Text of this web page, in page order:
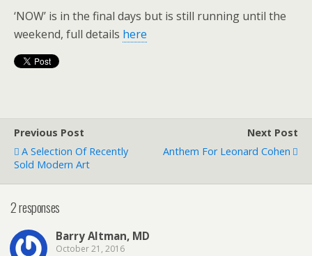
‘NOW’ is in the final days but is still running until the
weekend, full details here
Previous Post
A Selection Of Recently
Sold Modern Art
Next Post
Anthem For Leonard Cohen
2 responses
Barry Altman, MD
October 21, 2016